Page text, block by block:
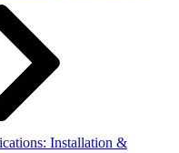
Installation &